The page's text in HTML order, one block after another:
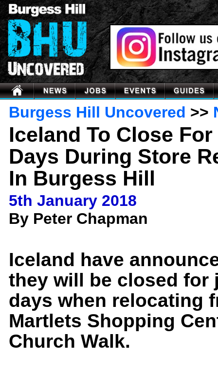
Burgess Hill Uncovered >>
Iceland To Close
Days During Store
In Burgess Hill
5th January 2018
By Peter Chapman
Iceland have
they will be closed for
days when relocating
Martlets Shopping
Church Walk.